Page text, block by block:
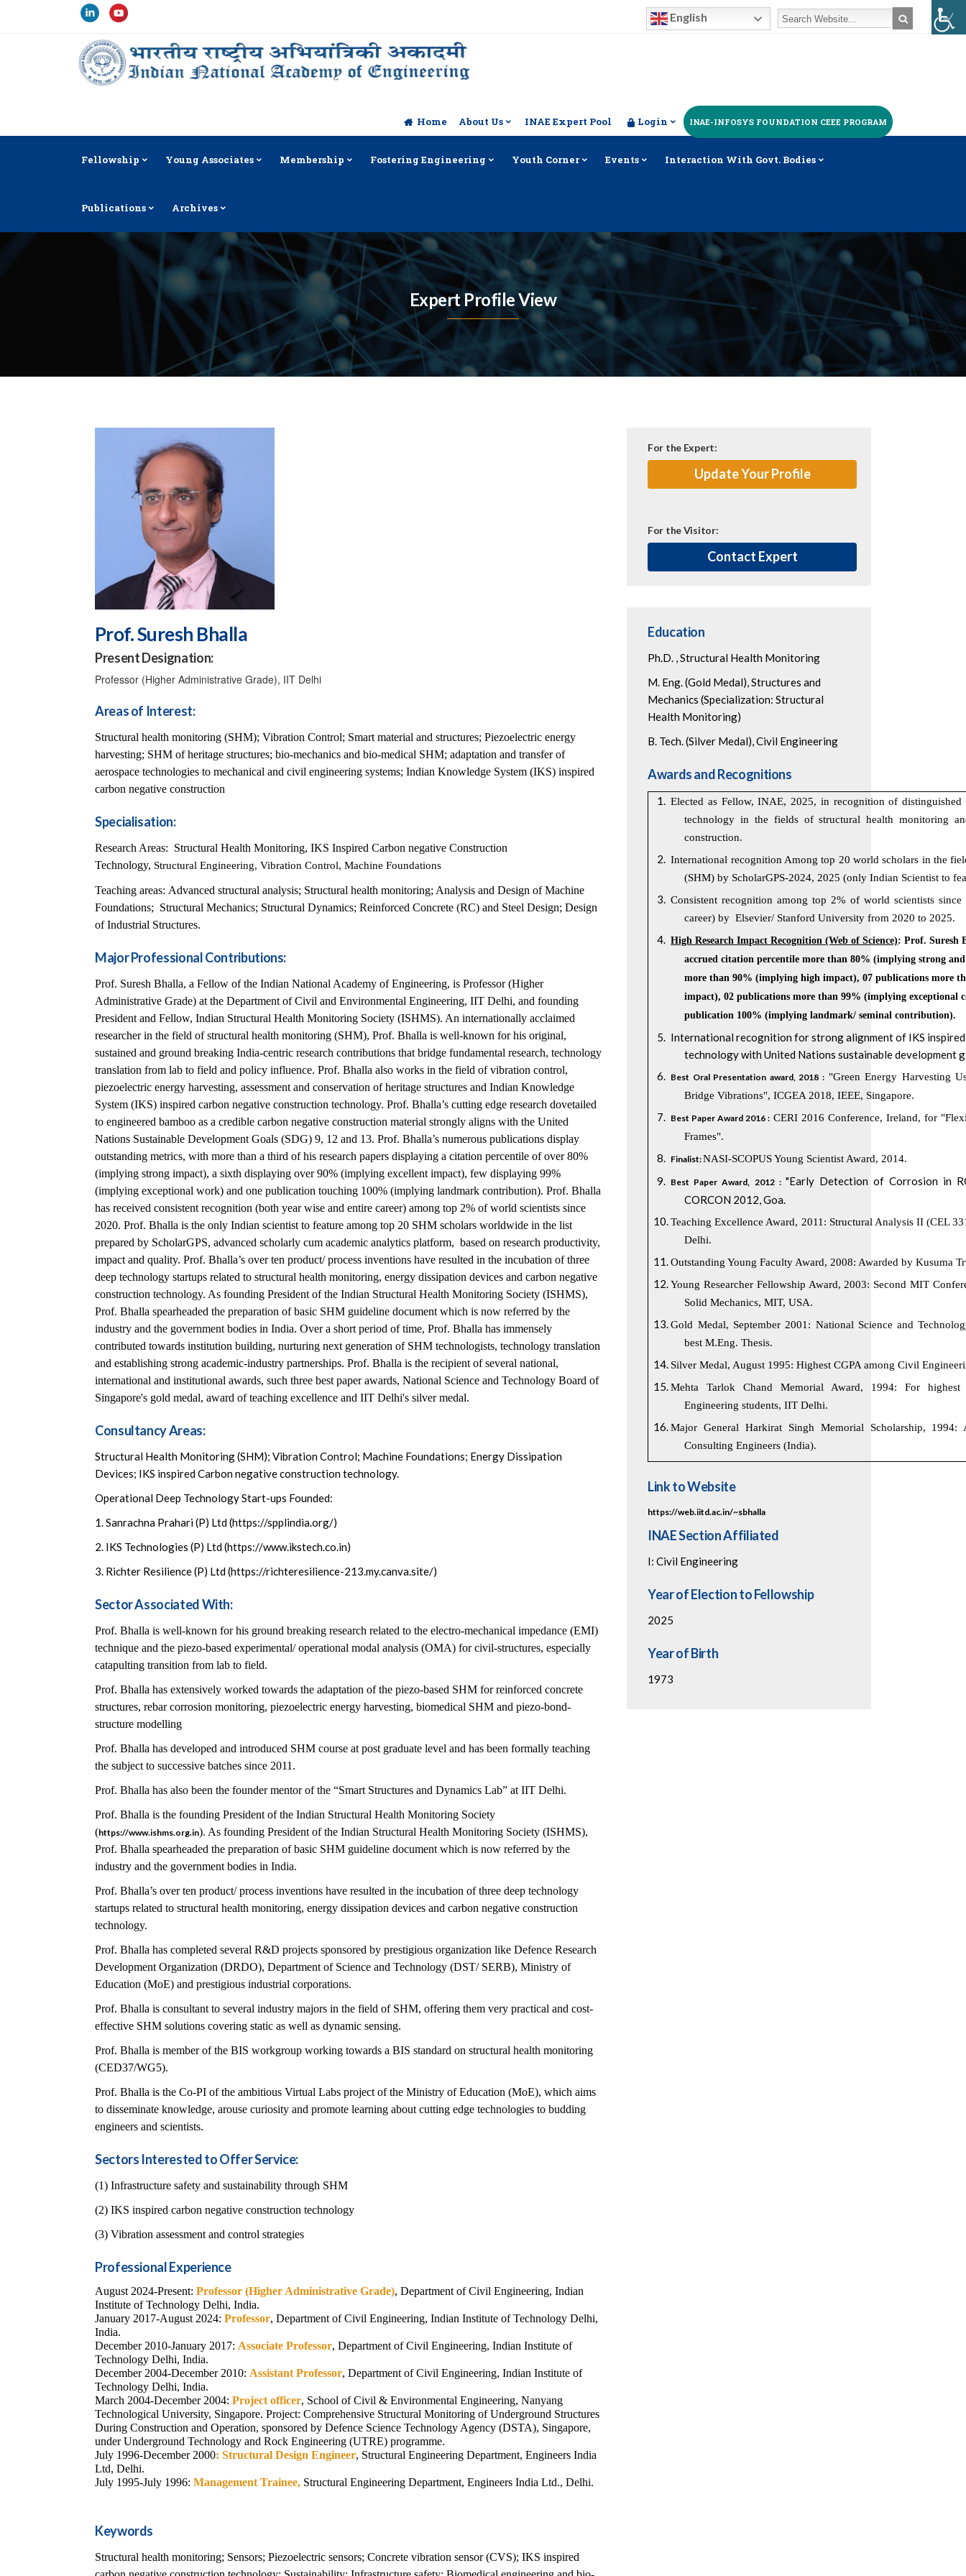
English
Home About Us INAE Expert Pool Login INAE-INFOSYS FOUNDATION CEEE PROGRAM
Fellowship Young Associates Membership Fostering Engineering Youth Corner Events Interaction With Govt. Bodies
Publications Archives
Expert Profile View
Prof. Suresh Bhalla
Present Designation:
Professor (Higher Administrative Grade), IIT Delhi
Areas of Interest:
Structural health monitoring (SHM); Vibration Control; Smart material and structures; Piezoelectric energy
harvesting; SHM of heritage structures; bio-mechanics and bio-medical SHM; adaptation and transfer of
aerospace technologies to mechanical and civil engineering systems; Indian Knowledge System (IKS) inspired
carbon negative construction
Specialisation:
Research Areas: Structural Health Monitoring, IKS Inspired Carbon negative Construction
Technology, Structural Engineering, Vibration Control, Machine Foundations
Teaching areas: Advanced structural analysis; Structural health monitoring; Analysis and Design of Machine
Foundations; Structural Mechanics; Structural Dynamics; Reinforced Concrete (RC) and Steel Design; Design
of Industrial Structures.
Major Professional Contributions:
Prof. Suresh Bhalla, a Fellow of the Indian National Academy of Engineering, is Professor (Higher
Administrative Grade) at the Department of Civil and Environmental Engineering, IIT Delhi, and founding
President and Fellow, Indian Structural Health Monitoring Society (ISHMS). An internationally acclaimed
researcher in the field of structural health monitoring (SHM), Prof. Bhalla is well-known for his original,
sustained and ground breaking India-centric research contributions that bridge fundamental research, technology
translation from lab to field and policy influence. Prof. Bhalla also works in the field of vibration control,
piezoelectric energy harvesting, assessment and conservation of heritage structures and Indian Knowledge
System (IKS) inspired carbon negative construction technology. Prof. Bhalla’s cutting edge research dovetailed
to engineered bamboo as a credible carbon negative construction material strongly aligns with the United
Nations Sustainable Development Goals (SDG) 9, 12 and 13. Prof. Bhalla’s numerous publications display
outstanding metrics, with more than a third of his research papers displaying a citation percentile of over 80%
(implying strong impact), a sixth displaying over 90% (implying excellent impact), few displaying 99%
(implying exceptional work) and one publication touching 100% (implying landmark contribution). Prof. Bhalla
has received consistent recognition (both year wise and entire career) among top 2% of world scientists since
2020. Prof. Bhalla is the only Indian scientist to feature among top 20 SHM scholars worldwide in the list
prepared by ScholarGPS, advanced scholarly cum academic analytics platform, based on research productivity,
impact and quality. Prof. Bhalla’s over ten product/ process inventions have resulted in the incubation of three
deep technology startups related to structural health monitoring, energy dissipation devices and carbon negative
construction technology. As founding President of the Indian Structural Health Monitoring Society (ISHMS),
Prof. Bhalla spearheaded the preparation of basic SHM guideline document which is now referred by the
industry and the government bodies in India. Over a short period of time, Prof. Bhalla has immensely
contributed towards institution building, nurturing next generation of SHM technologists, technology translation
and establishing strong academic-industry partnerships. Prof. Bhalla is the recipient of several national,
international and institutional awards, such three best paper awards, National Science and Technology Board of
Singapore's gold medal, award of teaching excellence and IIT Delhi's silver medal.
Consultancy Areas:
Structural Health Monitoring (SHM); Vibration Control; Machine Foundations; Energy Dissipation
Devices; IKS inspired Carbon negative construction technology.
Operational Deep Technology Start-ups Founded:
1. Sanrachna Prahari (P) Ltd (https://spplindia.org/)
2. IKS Technologies (P) Ltd (https://www.ikstech.co.in)
3. Richter Resilience (P) Ltd (https://richteresilience-213.my.canva.site/)
Sector Associated With:
Prof. Bhalla is well-known for his ground breaking research related to the electro-mechanical impedance (EMI)
technique and the piezo-based experimental/ operational modal analysis (OMA) for civil-structures, especially
catapulting transition from lab to field.
Prof. Bhalla has extensively worked towards the adaptation of the piezo-based SHM for reinforced concrete
structures, rebar corrosion monitoring, piezoelectric energy harvesting, biomedical SHM and piezo-bond-
structure modelling
Prof. Bhalla has developed and introduced SHM course at post graduate level and has been formally teaching
the subject to successive batches since 2011.
Prof. Bhalla has also been the founder mentor of the “Smart Structures and Dynamics Lab” at IIT Delhi.
Prof. Bhalla is the founding President of the Indian Structural Health Monitoring Society
(https://www.ishms.org.in). As founding President of the Indian Structural Health Monitoring Society (ISHMS),
Prof. Bhalla spearheaded the preparation of basic SHM guideline document which is now referred by the
industry and the government bodies in India.
Prof. Bhalla’s over ten product/ process inventions have resulted in the incubation of three deep technology
startups related to structural health monitoring, energy dissipation devices and carbon negative construction
technology.
Prof. Bhalla has completed several R&D projects sponsored by prestigious organization like Defence Research
Development Organization (DRDO), Department of Science and Technology (DST/ SERB), Ministry of
Education (MoE) and prestigious industrial corporations.
Prof. Bhalla is consultant to several industry majors in the field of SHM, offering them very practical and cost-
effective SHM solutions covering static as well as dynamic sensing.
Prof. Bhalla is member of the BIS workgroup working towards a BIS standard on structural health monitoring
(CED37/WG5).
Prof. Bhalla is the Co-PI of the ambitious Virtual Labs project of the Ministry of Education (MoE), which aims
to disseminate knowledge, arouse curiosity and promote learning about cutting edge technologies to budding
engineers and scientists.
Sectors Interested to Offer Service:
(1) Infrastructure safety and sustainability through SHM
(2) IKS inspired carbon negative construction technology
(3) Vibration assessment and control strategies
Professional Experience
August 2024-Present: Professor (Higher Administrative Grade), Department of Civil Engineering, Indian
Institute of Technology Delhi, India.
January 2017-August 2024: Professor, Department of Civil Engineering, Indian Institute of Technology Delhi,
India.
December 2010-January 2017: Associate Professor, Department of Civil Engineering, Indian Institute of
Technology Delhi, India.
December 2004-December 2010: Assistant Professor, Department of Civil Engineering, Indian Institute of
Technology Delhi, India.
March 2004-December 2004: Project officer, School of Civil & Environmental Engineering, Nanyang
Technological University, Singapore. Project: Comprehensive Structural Monitoring of Underground Structures
During Construction and Operation, sponsored by Defence Science Technology Agency (DSTA), Singapore,
under Underground Technology and Rock Engineering (UTRE) programme.
July 1996-December 2000: Structural Design Engineer, Structural Engineering Department, Engineers India
Ltd, Delhi.
July 1995-July 1996: Management Trainee, Structural Engineering Department, Engineers India Ltd., Delhi.
Keywords
Structural health monitoring; Sensors; Piezoelectric sensors; Concrete vibration sensor (CVS); IKS inspired
For the Expert:
Update Your Profile
For the Visitor:
Contact Expert
Education
Ph.D. , Structural Health Monitoring
M. Eng. (Gold Medal), Structures and
Mechanics (Specialization: Structural
Health Monitoring)
B. Tech. (Silver Medal), Civil Engineering
Awards and Recognitions
Elected as Fellow, INAE, 2025, in recognition of
technology in the fields of structural health monitoring
construction.
International recognition Among top 20 world scholars in the
(SHM) by ScholarGPS-2024, 2025 (only Indian Scientist to
Consistent recognition among top 2% of world scientists
career) by Elsevier/ Stanford University from 2020 to 2025.
High Research Impact Recognition (Web of Science): Prof. Suresh
accrued citation percentile more than 80% (implying strong
more than90% (implying high impact), 07 publications more
impact), 02 publications more than 99% (implying exceptional
publication 100% (implying landmark/ seminal contribution).
International recognition for strong alignment of IKS
technology with United Nations sustainable development
Best Oral Presentation award, 2018 :"Green Energy Harvesting
Bridge Vibrations", ICGEA 2018, IEEE, Singapore.
Best Paper Award 2016 : CERI 2016 Conference, Ireland, for
Frames".
Finalist:NASI-SCOPUS Young Scientist Award, 2014.
Best Paper Award, 2012 : "Early Detection of Corrosion in
CORCON 2012, Goa.
Teaching Excellence Award, 2011: Structural Analysis II (CEL
Delhi.
Outstanding Young Faculty Award, 2008: Awarded by Kusuma
Young Researcher Fellowship Award, 2003: Second MIT
Solid Mechanics, MIT, USA.
Gold Medal, September 2001: National Science and
best M.Eng. Thesis.
Silver Medal, August 1995: Highest CGPA among Civil
Mehta Tarlok Chand Memorial Award, 1994: For
Engineering students, IIT Delhi.
Major General Harkirat Singh Memorial Scholarship,
Consulting Engineers (India).
Link to Website
https://web.iitd.ac.in/~sbhalla
INAE Section Affiliated
I: Civil Engineering
Year of Election to Fellowship
2025
Year of Birth
1973